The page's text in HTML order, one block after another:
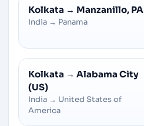
Kolkata → Manzanillo, PA
India → Panama
Kolkata → Alabama City
(US)
India → United States of
America